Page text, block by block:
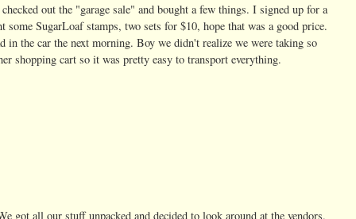
out the "garage sale" and bought a few things. I signed up for a
some SugarLoaf stamps, two sets for $10, hope that was a good price.
the car the next morning. Boy we didn't realize we were taking so
shopping cart so it was pretty easy to transport everything.
got all our stuff unpacked and decided to look around at the vendors.